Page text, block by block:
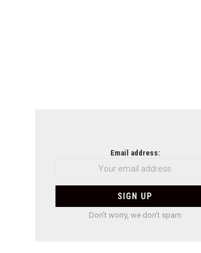
Email address:
Don't worry, we don't spam